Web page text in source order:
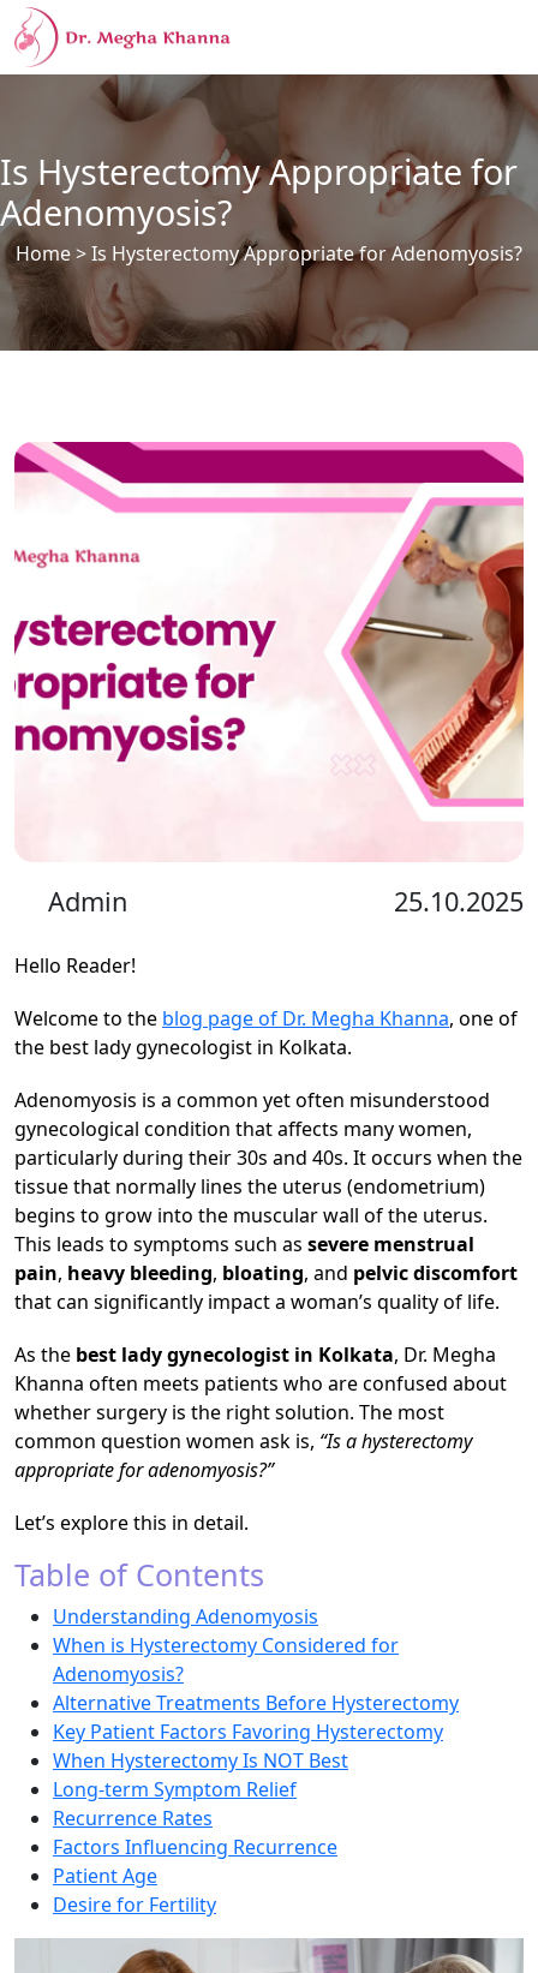
Is Hysterectomy Appropriate for
Adenomyosis?
Home> Is Hysterectomy Appropriate for Adenomyosis?
Admin 25.10.2025
Hello Reader!
Welcome to the blog page of Dr. Megha Khanna, one of
the best lady gynecologist in Kolkata.
Adenomyosis is a common yet often misunderstood
gynecological condition that affects many women,
particularly during their 30s and 40s. It occurs when the
tissue that normally lines the uterus (endometrium)
begins to grow into the muscular wall of the uterus.
This leads to symptoms such as severe menstrual
pain, heavy bleeding, bloating, and pelvic discomfort
that can significantly impact a woman’s quality of life.
As the best lady gynecologist in Kolkata, Dr. Megha
Khanna often meets patients who are confused about
whether surgery is the right solution. The most
common question women ask is, “Is a hysterectomy
appropriate for adenomyosis?”
Let’s explore this in detail.
Table of Contents
Understanding Adenomyosis
When is Hysterectomy Considered for
Adenomyosis?
Alternative Treatments Before Hysterectomy
Key Patient Factors Favoring Hysterectomy
When Hysterectomy Is NOT Best
Long-term Symptom Relief
Recurrence Rates
Factors Influencing Recurrence
Patient Age
Desire for Fertility